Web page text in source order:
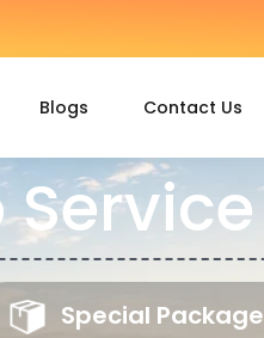
Blogs Contact Us
Special Package